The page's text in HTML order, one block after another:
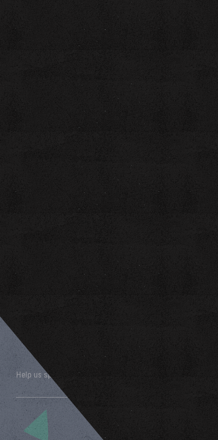
Main Street Monday (Poetry)
Voices from the Edge Anthology—Echoes of 2020 in Poetry
Scarry Stories-Tales from the Healed Side of Brokenness
You can reach Laura at:
E-Mail: coachlaurabrown@gmail.com
LinkedIn: coachlaurabrown
Help us spread the word by sharing this page!